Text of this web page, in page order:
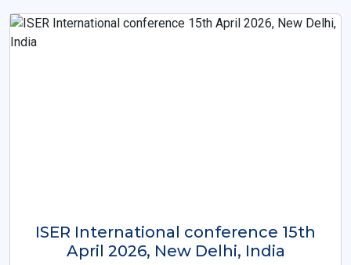
ISER International Conference-9th
Dec 2025 Osaka,Japan